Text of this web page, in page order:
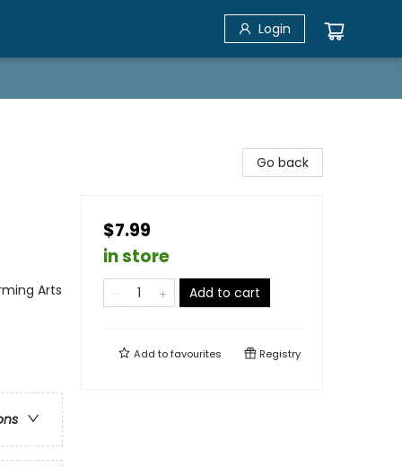
Login
Arts
Go back
$7.99
in store
Add to cart
Add tofavourites Registry